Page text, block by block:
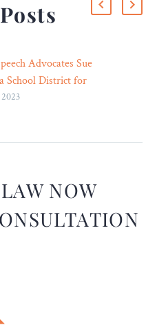
Advocates Sue
School District for
“Inappropriate”
books that
“inappropriate”
including race,
NOW